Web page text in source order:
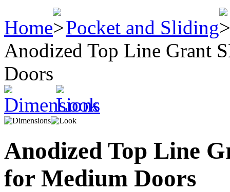
Home
Pocket and Sliding
Anodized Top Line Grant
Doors
Anodized Top Line
for Medium Doors